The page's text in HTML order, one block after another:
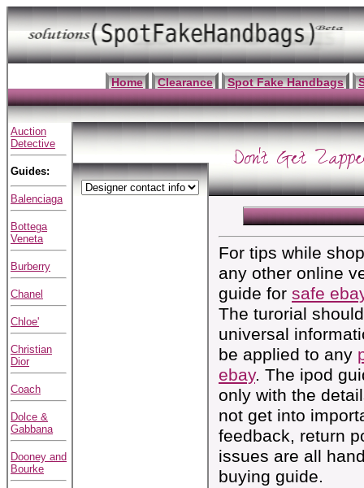
Home Clearance Spot Fake Handbags
Auction
Detective
Guides:
Balenciaga
Bottega
Veneta
Burberry
Chanel
Chloe'
Christian
Dior
Coach
Dolce &
Gabbana
Dooney and
Bourke
Don't Get
For tips while
any other online
guide for safe
The turorial
universal
be applied to any
ebay. The ipod
only with the
not get into
feedback, return
issues are all
buying guide.